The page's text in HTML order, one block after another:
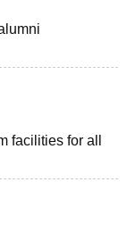
facilities for all